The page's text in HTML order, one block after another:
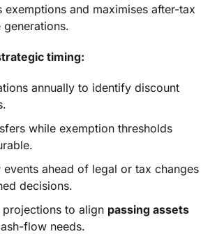
exemptions and maximises after-tax
timing:
annually to identify discount
while exemption thresholds
events ahead of legal or tax changes
decisions.
to align passing assets
flow needs.